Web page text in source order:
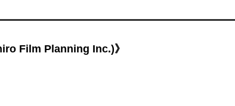
Film Planning Inc.)》